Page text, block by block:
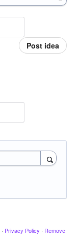
Post idea
· Privacy Policy · Remove